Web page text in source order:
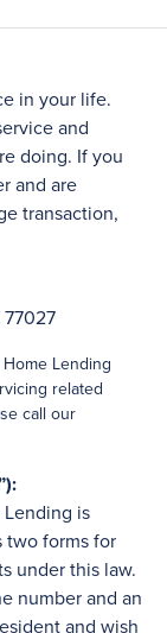
in your life.
and
doing. If you
and are
transaction,
77027
Lending
related
call our
Lending is
two forms for
under this law.
number and an
and wish